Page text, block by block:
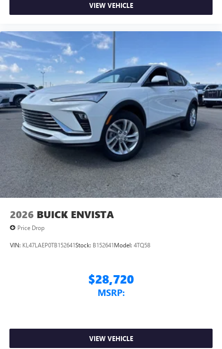
VIEW VEHICLE
2026 BUICK ENVISTA
Price Drop
VIN: KL47LAEP0TB152641Stock: B152641Model: 4TQ58
$28,720
MSRP:
VIEW VEHICLE